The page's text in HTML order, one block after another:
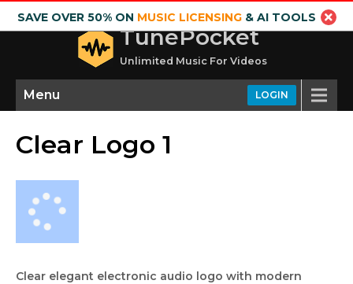
SAVE OVER 50% ON MUSIC LICENSING& AI TOOLS
TunePocket
Unlimited Music For Videos
LOGIN
Menu
Clear Logo 1
Clear elegant electronic audio logo with modern